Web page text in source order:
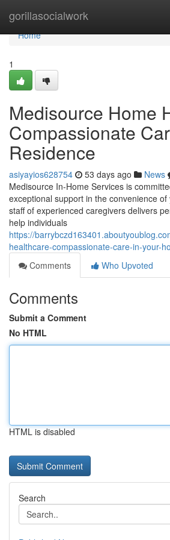
gorillasocialwork
Home
Home
1
Medisource Home
Compassionate
Residence
asiyayios628754 53 days ago News
Medisource In-Home Services is
exceptional support in the convenience
staff of experienced caregivers delivers
help individuals
https://
healthcare-compassionate-care-in-your-
Comments
Who Upvoted
Comments
Submit a Comment
No HTML
HTML is disabled
Search